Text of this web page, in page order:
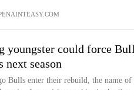
youngster could force
next season
Bulls enter their rebuild, the name